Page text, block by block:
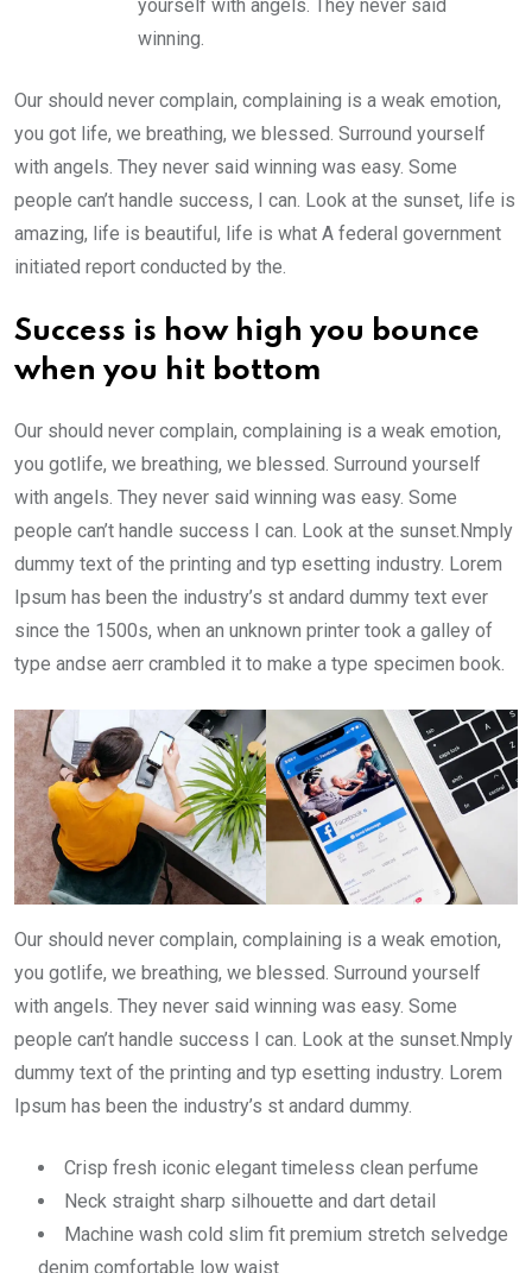
yourself with angels. They never said
winning.
Our should never complain, complaining is a weak emotion,
you got life, we breathing, we blessed. Surround yourself
with angels. They never said winning was easy. Some
people can’t handle success, I can. Look at the sunset, life is
amazing, life is beautiful, life is what A federal government
initiated report conducted by the.
Success is how high you bounce
when you hit bottom
Our should never complain, complaining is a weak emotion,
you gotlife, we breathing, we blessed. Surround yourself
with angels. They never said winning was easy. Some
people can’t handle success I can. Look at the sunset.Nmply
dummy text of the printing and typ esetting industry. Lorem
Ipsum has been the industry’s st andard dummy text ever
since the 1500s, when an unknown printer took a galley of
type andse aerr crambled it to make a type specimen book.
Our should never complain, complaining is a weak emotion,
you gotlife, we breathing, we blessed. Surround yourself
with angels. They never said winning was easy. Some
people can’t handle success I can. Look at the sunset.Nmply
dummy text of the printing and typ esetting industry. Lorem
Ipsum has been the industry’s st andard dummy.
Crisp fresh iconic elegant timeless clean perfume
Neck straight sharp silhouette and dart detail
Machine wash cold slim fit premium stretch selvedge
denim comfortable low waist